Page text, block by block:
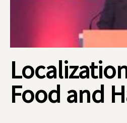
Food and